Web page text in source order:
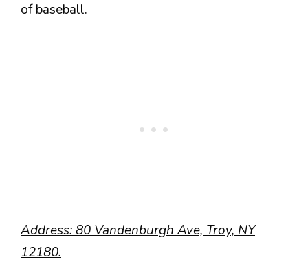
of baseball.
Address: 80 Vandenburgh Ave, Troy, NY
12180.